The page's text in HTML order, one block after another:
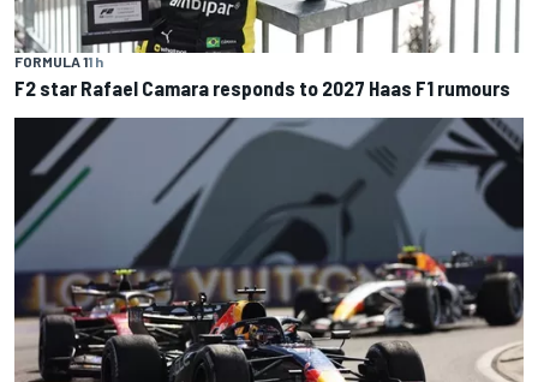
FORMULA 11 h
F2 star Rafael Camara responds to 2027 Haas F1 rumours